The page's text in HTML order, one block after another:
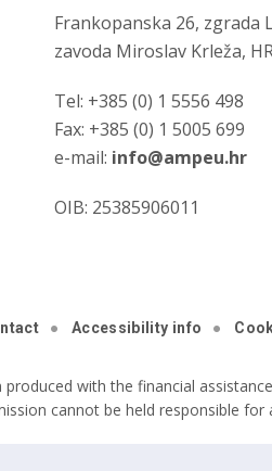
Frankopanska 26, zgrada
zavoda Miroslav Krleža,
Tel: +385 (0) 1 5556 498
Fax: +385 (0) 1 5005 699
e-mail: info@ampeu.hr
OIB: 25385906011
Accessibility info
produced with the financial
cannot be held responsible